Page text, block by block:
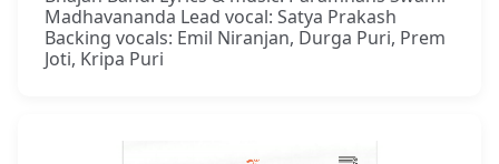
Madhavananda Lead vocal: Satya Prakash
Backing vocals: Emil Niranjan, Durga Puri, Prem
Joti, Kripa Puri